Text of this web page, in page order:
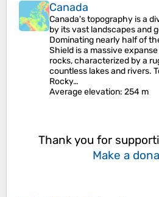
Canada
Canada's topography is a
by its vast landscapes and
Dominating nearly half of
Shield is a massive
rocks, characterized by a
countless lakes and rivers.
Rocky…
Average elevation: 254 m
Thank you for
Make a